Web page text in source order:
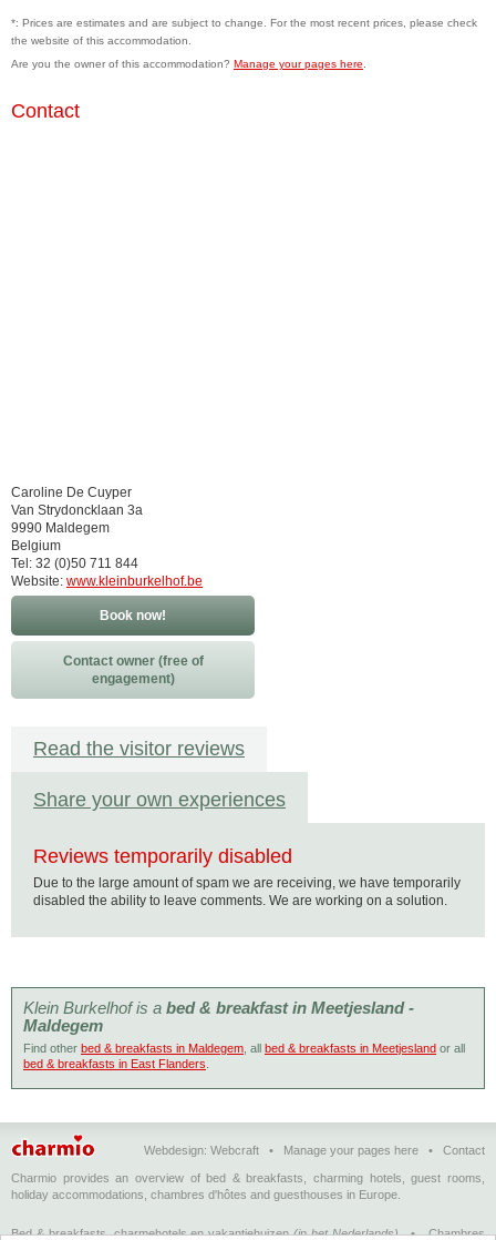
*: Prices are estimates and are subject to change. For the most recent prices, please check
the website of this accommodation.
Are you the owner of this accommodation? Manage your pages here
Contact
Caroline De Cuyper
Van Strydoncklaan 3a
9990 Maldegem
Belgium
Tel: 32 (0)50 711 844
Website: www.kleinburkelhof.be
Book now!
Contact owner (free of
engagement)
Read the visitor reviews
Share your own experiences
Reviews temporarily disabled
Due to the large amount of spam we are receiving, we have temporarily
disabled the ability to leave comments. We are working on a solution.
Klein Burkelhof is a bed & breakfast in Meetjesland -
Maldegem
Find other bed & breakfasts in Maldegem , all bed & breakfasts in Meetjesland or all
bed & breakfasts in East Flanders
Webdesign: Webcraft • Manage your pages here • Contact
Charmio provides an overview of bed & breakfasts, charming hotels, guest rooms,
holiday accommodations, chambres d'hôtes and guesthouses in Europe.
Bed & breakfasts, charmehotels en vakantiehuizen (in het Nederlands)•Chambres